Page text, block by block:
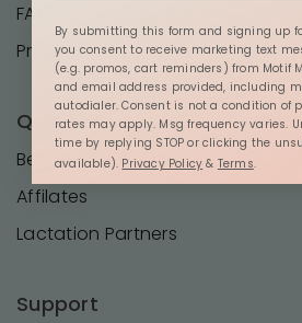
FAQ
Press
Quick Links
Become a Distributor
Affilates
Lactation Partners
Support
By submitting this form and signing up
you consent to receive marketing text
(e.g. promos, cart reminders) from Motif
and email address provided, including
autodialer. Consent is not a condition of
rates may apply. Msg frequency varies.
time by replying STOP or clicking the
available). Privacy Policy & Terms.